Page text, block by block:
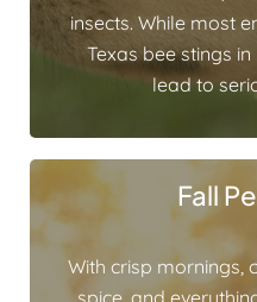
insects. While most
Texas bee stings
lead to
Fall
With crisp mornings,